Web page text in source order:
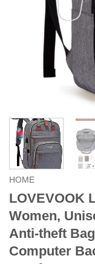
HOME
LOVEVOOK
Women,
Anti-theft
Computer